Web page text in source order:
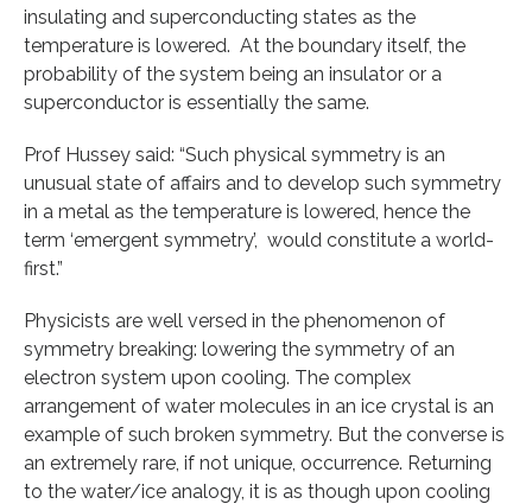
insulating and superconducting states as the
temperature is lowered. At the boundary itself, the
probability of the system being an insulator or a
superconductor is essentially the same.
Prof Hussey said: “Such physical symmetry is an
unusual state of affairs and to develop such symmetry
in a metal as the temperature is lowered, hence the
term ‘emergent symmetry’, would constitute a world-
first.”
Physicists are well versed in the phenomenon of
symmetry breaking: lowering the symmetry of an
electron system upon cooling. The complex
arrangement of water molecules in an ice crystal is an
example of such broken symmetry. But the converse is
an extremely rare, if not unique, occurrence. Returning
to the water/ice analogy, it is as though upon cooling